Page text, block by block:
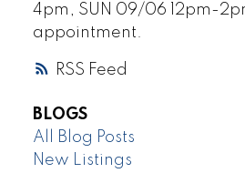
RSS
4pm, SUN 09/06 12pm-
appointment.
BLOGS
All Blog Posts
New Listings